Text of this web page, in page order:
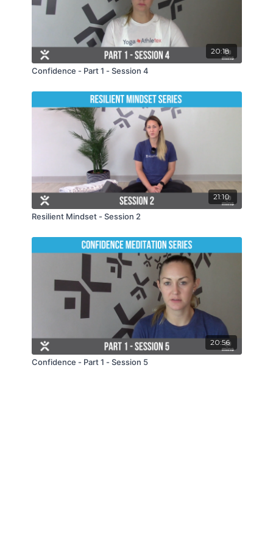
20:18
Confidence - Part 1 - Session 4
21:10
Resilient Mindset - Session 2
20:56
Confidence - Part 1 - Session 5